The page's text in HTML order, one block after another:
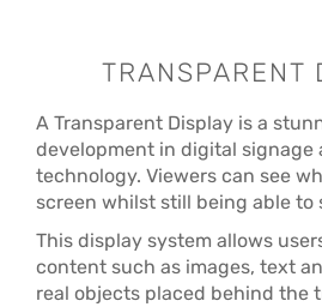
TRANSPARENT
A Transparent Display is a
development in digital signage
technology. Viewers can see
screen whilst still being able to
This display system allows
content such as images, text
real objects placed behind the